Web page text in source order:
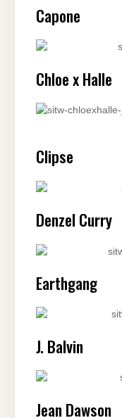
Capone
Chloe x Halle
Clipse
Denzel Curry
Earthgang
J. Balvin
Jean Dawson